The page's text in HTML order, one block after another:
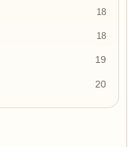
18
18
19
20